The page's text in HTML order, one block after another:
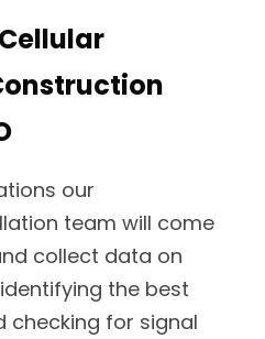
our
team will come
collect data on
the best
checking for signal